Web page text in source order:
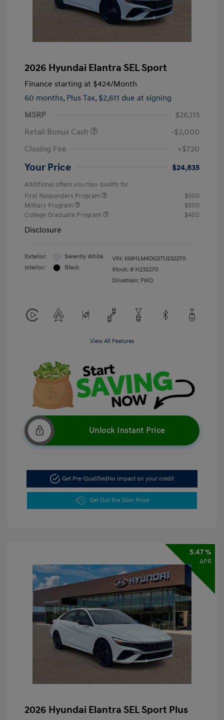
2026 Hyundai Elantra SEL Sport
Finance starting at $424/Month
60 months, Plus Tax, $2,611 due at signing
MSRP
$26,115
Retail Bonus Cash
-$2,000
Closing Fee
+$720
Your Price $24,835
Additional offers you may qualify for
First Responders Program
$500
Military Program
$500
College Graduate Program
$400
Disclosure
Exterior:
Serenity White
Interior:
Black
VIN: KMHLM4DG2TU232270
Stock: # H232270
Drivetrain: FWD
View All Features
Unlock Instant Price
Get Pre-QualifiedNo impact on your credit
Get Out the Door Price
5.47 %
APR
2026 Hyundai Elantra SEL Sport Plus